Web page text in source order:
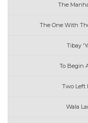
The
The One With
Tibay
To Begin
Two Left
Wala